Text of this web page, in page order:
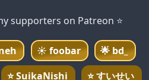
supporters on Patreon ⭐
☀️ foobar 🌟 bd_
⭐SuikaNishi ⭐すいせい